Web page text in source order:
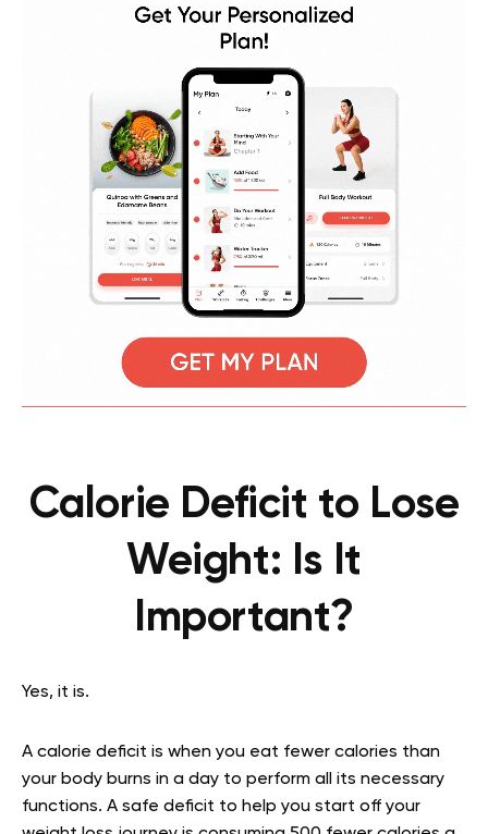
Calorie Deficit to Lose
Weight: Is It
Important?
Yes, it is.
A calorie deficit is when you eat fewer calories than
your body burns in a day to perform all its necessary
functions. A safe deficit to help you start off your